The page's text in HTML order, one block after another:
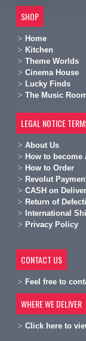
SHOP
Home
Kitchen
Theme Worlds
Cinema House
Lucky Finds
The Music
LEGAL NOTICE
About Us
How to become
How to Order
Revolut
CASH on
Return of
International
Privacy Policy
CONTACT US
Feel free to
WHERE WE DELIVER
Click here to